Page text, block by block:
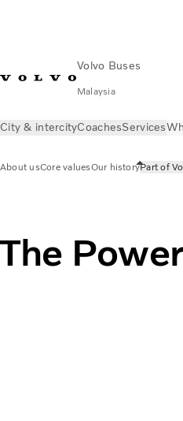
Volvo Buses
Malaysia
City & intercityCoachesServices
About usCore valuesOur historyPart of
The